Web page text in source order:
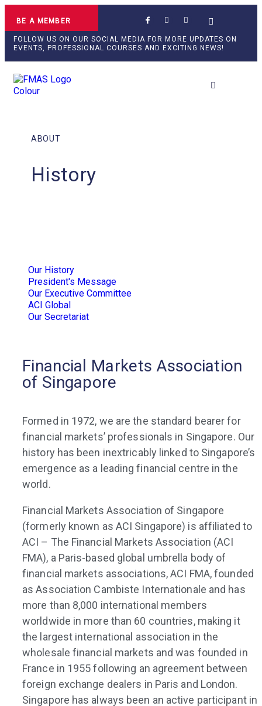
FOLLOW US ON OUR SOCIAL MEDIA FOR MORE UPDATES ON
EVENTS, PROFESSIONAL COURSES AND EXCITING NEWS!
BE A MEMBER
ABOUT
History
Our History
President's Message
Our Executive Committee
ACI Global
Our Secretariat
Financial Markets Association
of Singapore
Formed in 1972, we are the standard bearer for
financial markets’ professionals in Singapore. Our
history has been inextricably linked to Singapore’s
emergence as a leading financial centre in the
world.
Financial Markets Association of Singapore
(formerly known as ACI Singapore) is affiliated to
ACI – The Financial Markets Association (ACI
FMA), a Paris-based global umbrella body of
financial markets associations, ACI FMA, founded
as Association Cambiste Internationale and has
more than 8,000 international members
worldwide in more than 60 countries, making it
the largest international association in the
wholesale financial markets and was founded in
France in 1955 following an agreement between
foreign exchange dealers in Paris and London.
Singapore has always been an active participant in